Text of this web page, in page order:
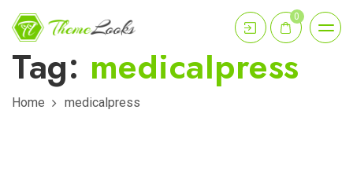
0
Tag: medicalpress
Home medicalpress